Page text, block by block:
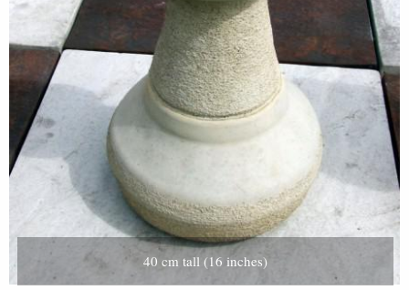
40 cm tall (16 inches)